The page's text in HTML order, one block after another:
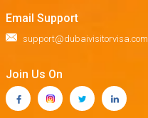
Email Support
support@dubaivisitorvisa.com
Join Us On